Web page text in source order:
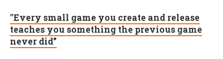
"Every small game you create and release
teaches you something the previous game
never did”